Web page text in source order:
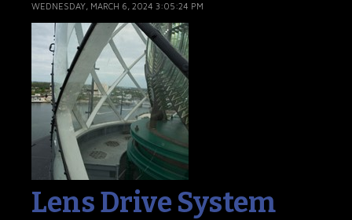
WEDNESDAY, MARCH 6, 2024 3:05:24 PM
Lens Drive System